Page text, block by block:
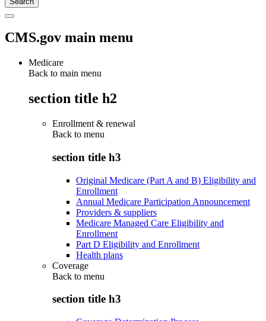
CMS.gov main menu
Medicare
Back to main menu
section title h2
Enrollment & renewal
Back to menu
section title h3
Original Medicare (Part A and B) Eligibility and
Enrollment
Annual Medicare Participation Announcement
Providers & suppliers
Medicare Managed Care Eligibility and
Enrollment
Part D Eligibility and Enrollment
Health plans
Coverage
Back to menu
section title h3